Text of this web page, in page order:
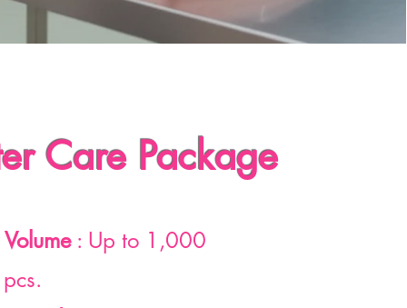
Care Package
: Up to 1,000